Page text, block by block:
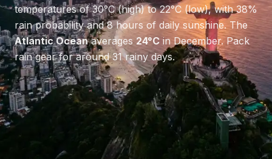
temperatures of30°C(high) to22°C (low), with38%
rain probability and8hours of daily sunshine. The
Atlantic Oceanaverages24°C in December.Pack
rain gear for around 31 rainy days.